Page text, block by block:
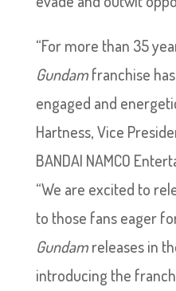
“For more than 35
Gundamfranchise
engaged and
Hartness, Vice
BANDAI NAMCO
“We are excited to
to those fans eager
Gundamreleases in
introducing the